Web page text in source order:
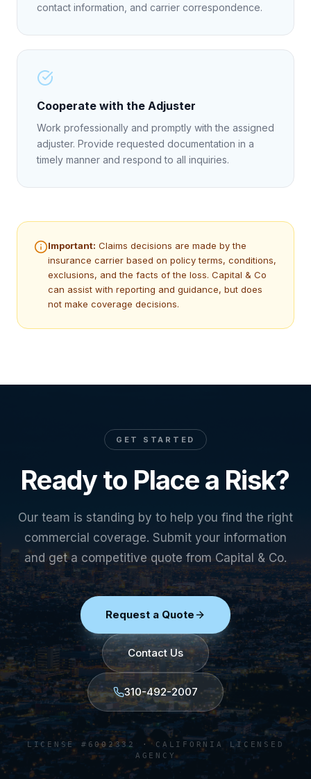
contact information, and carrier correspondence.
Cooperate with the Adjuster
Work professionally and promptly with the assigned
adjuster. Provide requested documentation in a
timely manner and respond to all inquiries.
Important: Claims decisions are made by the
insurance carrier based on policy terms, conditions,
exclusions, and the facts of the loss. Capital & Co
can assist with reporting and guidance, but does
not make coverage decisions.
GET STARTED
Ready to Place a Risk?
Our team is standing by to help you find the right
commercial coverage. Submit your information
and get a competitive quote from Capital & Co.
Request a Quote
Contact Us
310-492-2007
LICENSE #6002332 · CALIFORNIA LICENSED
AGENCY